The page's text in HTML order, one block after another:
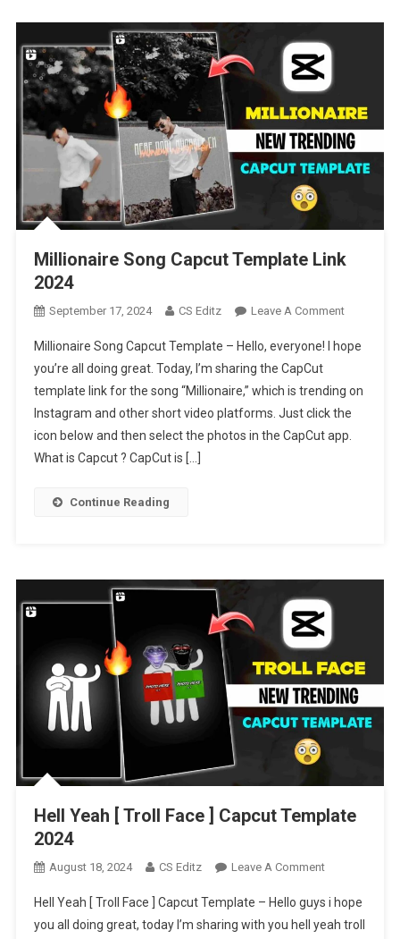
Capcut
Template
[
2025
Millionaire Song Capcut Template Link
2024
September 17, 2024 CS Editz Leave A CommentOn
Song
Template
Link
2024
Millionaire Song Capcut Template – Hello, everyone! I hope
you’re all doing great. Today, I’m sharing the CapCut
template link for the song “Millionaire,” which is trending on
Instagram and other short video platforms. Just click the
icon below and then select the photos in the CapCut app.
What is Capcut ? CapCut is […]
Continue Reading
Hell Yeah [ Troll Face ] Capcut Template
2024
August 18, 2024 CS Editz Leave A CommentOn
Yeah
[
Hell Yeah [ Troll Face ] Capcut Template – Hello guys i hope
you all doing great, today I’m sharing with you hell yeah troll